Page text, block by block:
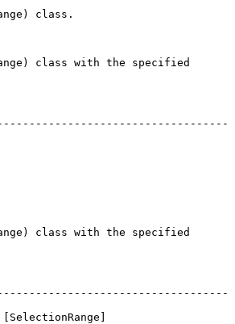
class.
class with the specified
class with the specified